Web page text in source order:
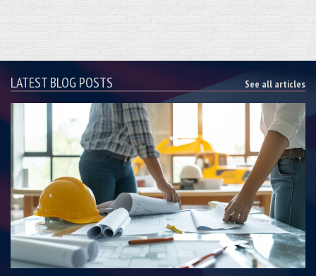
LATEST BLOG POSTS See all articles